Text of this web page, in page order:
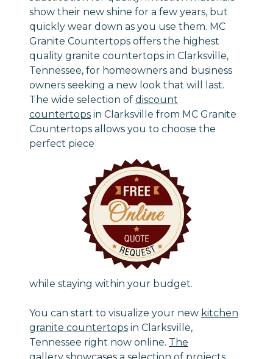
show their new shine for a few years, but
quickly wear down as you use them. MC
Granite Countertops offers the highest
quality granite countertops in Clarksville,
Tennessee, for homeowners and business
owners seeking a new look that will last.
The wide selection of discount
countertopsin Clarksville from MC Granite
Countertops allows you to choose the
perfect piece
while staying within your budget.
You can start to visualize your new kitchen
granite countertopsin Clarksville,
Tennessee right now online. The